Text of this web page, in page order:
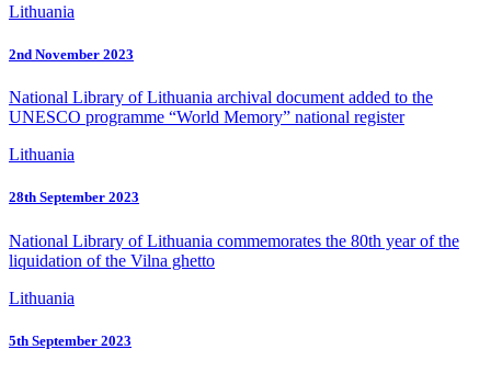
Lithuania
2nd November 2023
National Library of Lithuania archival document added to the
UNESCO programme “World Memory” national register
Lithuania
28th September 2023
National Library of Lithuania commemorates the 80th year of the
liquidation of the Vilna ghetto
Lithuania
5th September 2023